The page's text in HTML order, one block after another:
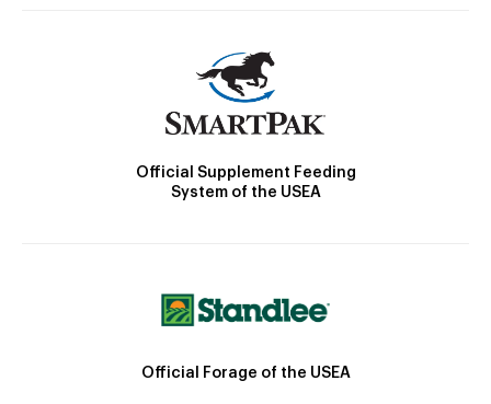
Official Supplement Feeding
System of the USEA
Official Forage of the USEA